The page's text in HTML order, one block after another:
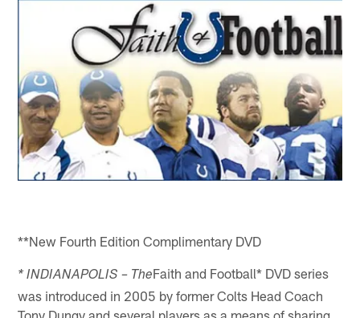
**New Fourth Edition Complimentary DVD
* INDIANAPOLIS – TheFaith and Football* DVD series
was introduced in 2005 by former Colts Head Coach
Tony Dungy and several players as a means of sharing